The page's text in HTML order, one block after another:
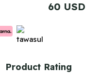
60 USD
Product Rating